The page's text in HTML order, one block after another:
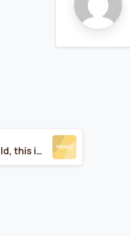
Hello world, this is Essentials theme